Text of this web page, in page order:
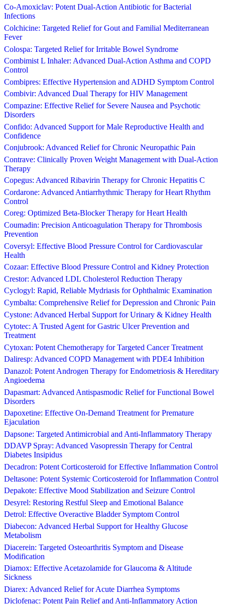
Co-Amoxiclav: Potent Dual-Action Antibiotic for Bacterial
Infections
Colchicine: Targeted Relief for Gout and Familial Mediterranean
Fever
Colospa: Targeted Relief for Irritable Bowel Syndrome
Combimist L Inhaler: Advanced Dual-Action Asthma and COPD
Control
Combipres: Effective Hypertension and ADHD Symptom Control
Combivir: Advanced Dual Therapy for HIV Management
Compazine: Effective Relief for Severe Nausea and Psychotic
Disorders
Confido: Advanced Support for Male Reproductive Health and
Confidence
Conjubrook: Advanced Relief for Chronic Neuropathic Pain
Contrave: Clinically Proven Weight Management with Dual-Action
Therapy
Copegus: Advanced Ribavirin Therapy for Chronic Hepatitis C
Cordarone: Advanced Antiarrhythmic Therapy for Heart Rhythm
Control
Coreg: Optimized Beta-Blocker Therapy for Heart Health
Coumadin: Precision Anticoagulation Therapy for Thrombosis
Prevention
Coversyl: Effective Blood Pressure Control for Cardiovascular
Health
Cozaar: Effective Blood Pressure Control and Kidney Protection
Crestor: Advanced LDL Cholesterol Reduction Therapy
Cyclogyl: Rapid, Reliable Mydriasis for Ophthalmic Examination
Cymbalta: Comprehensive Relief for Depression and Chronic Pain
Cystone: Advanced Herbal Support for Urinary & Kidney Health
Cytotec: A Trusted Agent for Gastric Ulcer Prevention and
Treatment
Cytoxan: Potent Chemotherapy for Targeted Cancer Treatment
Daliresp: Advanced COPD Management with PDE4 Inhibition
Danazol: Potent Androgen Therapy for Endometriosis & Hereditary
Angioedema
Dapasmart: Advanced Antispasmodic Relief for Functional Bowel
Disorders
Dapoxetine: Effective On-Demand Treatment for Premature
Ejaculation
Dapsone: Targeted Antimicrobial and Anti-Inflammatory Therapy
DDAVP Spray: Advanced Vasopressin Therapy for Central
Diabetes Insipidus
Decadron: Potent Corticosteroid for Effective Inflammation Control
Deltasone: Potent Systemic Corticosteroid for Inflammation Control
Depakote: Effective Mood Stabilization and Seizure Control
Desyrel: Restoring Restful Sleep and Emotional Balance
Detrol: Effective Overactive Bladder Symptom Control
Diabecon: Advanced Herbal Support for Healthy Glucose
Metabolism
Diacerein: Targeted Osteoarthritis Symptom and Disease
Modification
Diamox: Effective Acetazolamide for Glaucoma & Altitude
Sickness
Diarex: Advanced Relief for Acute Diarrhea Symptoms
Diclofenac: Potent Pain Relief and Anti-Inflammatory Action